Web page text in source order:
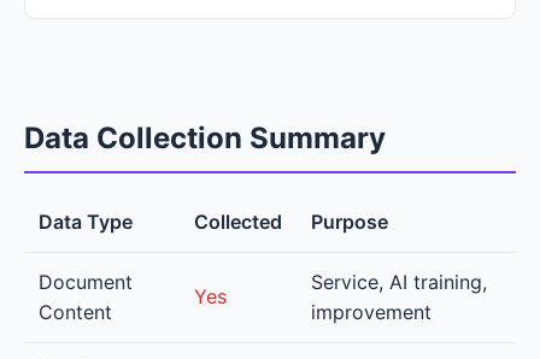
Data Collection Summary
Data Type Collected Purpose
Document
Content
Yes
Service, AI training,
improvement